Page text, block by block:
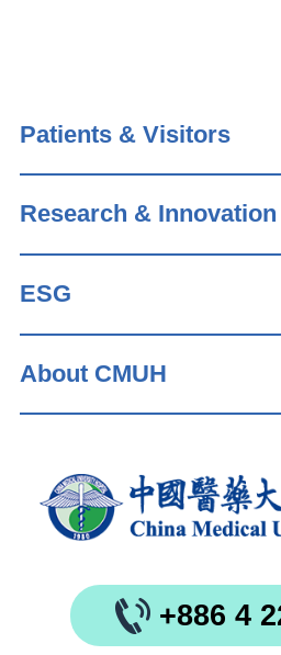
Patients & Visitors
Research & Innovation
ESG
About CMUH
+886 4